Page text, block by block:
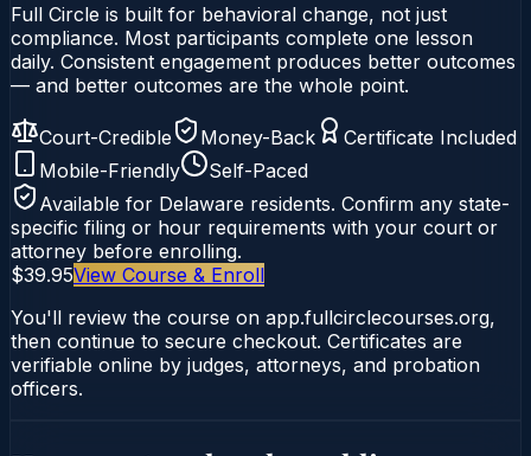
Full Circle is built for behavioral change, not just
compliance. Most participants complete one lesson
daily. Consistent engagement produces better outcomes
— and better outcomes are the whole point.
Court-Credible Money-Back
Certificate Included
Mobile-Friendly
Self-Paced
Available for Delaware residents. Confirm any state-
specific filing or hour requirements with your court or
attorney before enrolling.
$39.95View Course & Enroll
You'll review the course on app.fullcirclecourses.org,
then continue to secure checkout. Certificates are
verifiable online by judges, attorneys, and probation
officers.